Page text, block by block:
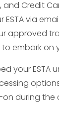
and Credit
ESTA via
approved
to embark on
your ESTA
during the